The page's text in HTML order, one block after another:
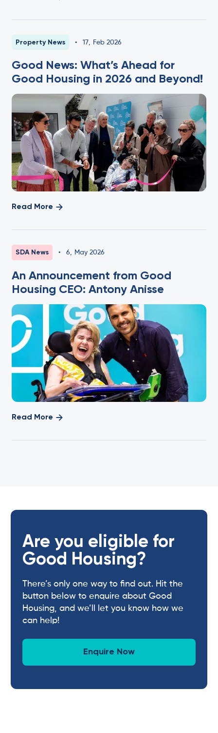
Property News • 17 Feb 2026
Good News: What’s Ahead for
Good Housing in 2026 and Beyond!
Read More
SDA News • 6, May 2026
An Announcement from Good
Housing CEO: Antony Anisse
Read More
Are you eligible for
Good Housing?
There’s only one way to find out. Hit the
button below to enquire about Good
Housing, and we’ll let you know how we
can help!
Enquire Now